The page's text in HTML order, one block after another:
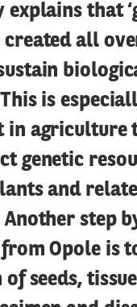
that
created all
is
in agriculture
genetic
and
Another step
Opole is
seeds,